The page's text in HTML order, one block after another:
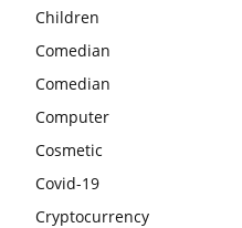
Children
Comedian
Comedian
Computer
Cosmetic
Covid-19
Cryptocurrency